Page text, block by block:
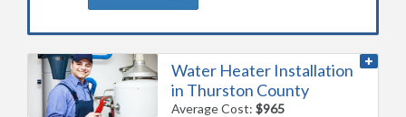
Water Heater Installation
in Thurston County
Average Cost:$965